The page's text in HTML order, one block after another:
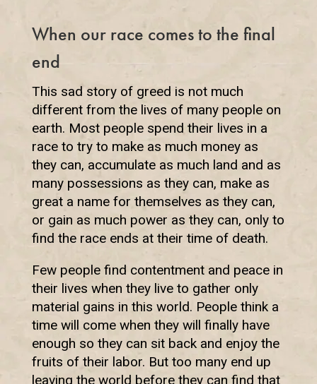
When our race comes to the final
end
This sad story of greed is not much
different from the lives of many people on
earth. Most people spend their lives in a
race to try to make as much money as
they can, accumulate as much land and as
many possessions as they can, make as
great a name for themselves as they can,
or gain as much power as they can, only to
find the race ends at their time of death.
Few people find contentment and peace in
their lives when they live to gather only
material gains in this world. People think a
time will come when they will finally have
enough so they can sit back and enjoy the
fruits of their labor. But too many end up
leaving the world before they can find that